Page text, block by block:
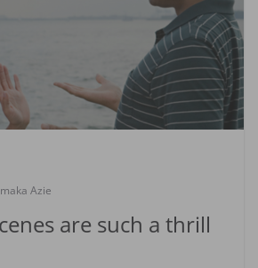
Azie
are such a thrill